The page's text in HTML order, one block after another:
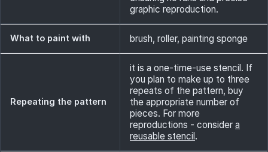
graphic reproduction.
What to paint with brush, roller, painting sponge
Repeating the pattern
it is a one-time-use stencil. If
you plan to make up to three
repeats of the pattern, buy
the appropriate number of
pieces. For more
reproductions - consider a
reusable stencil.